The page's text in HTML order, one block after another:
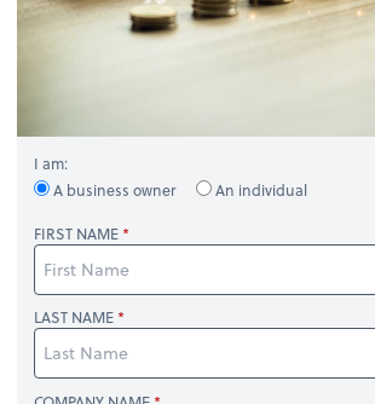
I am:
A business owner
An individual
FIRST NAME
LAST NAME